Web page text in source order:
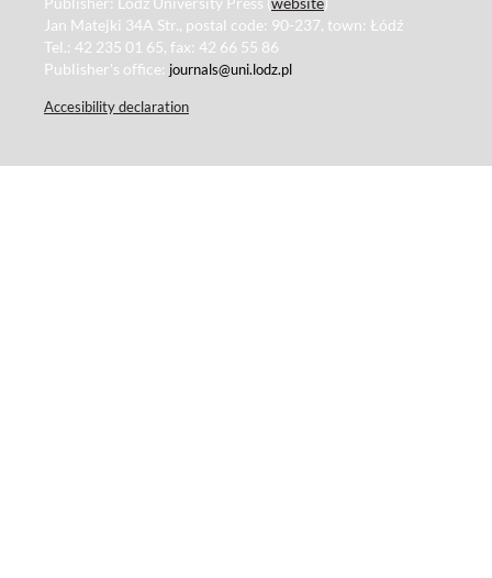
Jan Matejki 34A Str., postal code: 90-237, town: Łódź
Tel.: 42 235 01 65, fax: 42 66 55 86
Publisher's office: journals@uni.lodz.pl
Accesibility declaration